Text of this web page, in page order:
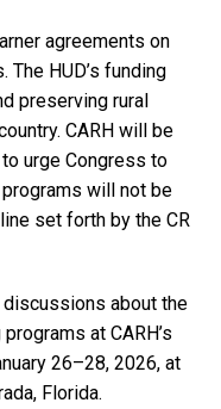
agreements on
The HUD’s funding
preserving rural
CARH will be
urge Congress to
will not be
set forth by the CR
about the
at CARH’s
26–28, 2026, at
Florida.